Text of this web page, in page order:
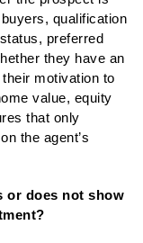
qualification
preferred
they have an
motivation to
value, equity
that only
the agent’s
or does not show